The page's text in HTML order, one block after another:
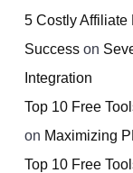
5 Costly Affiliate
Success on
Integration
Top 10 Free
on Maximizing
Top 10 Free